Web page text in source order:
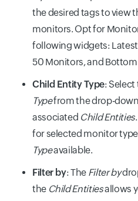
the desired tags to view
monitors. Opt for
following widgets:
50 Monitors, and
Child Entity Type: Select
Typefrom the drop-
associated Child Entities
for selected monitor
Typeavailable.
Filter by: The Filter by
the Child Entitiesallows